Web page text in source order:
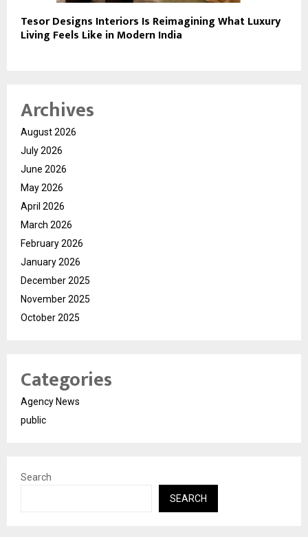
Tesor Designs Interiors Is Reimagining What Luxury
Living Feels Like in Modern India
Archives
August 2026
July 2026
June 2026
May 2026
April 2026
March 2026
February 2026
January 2026
December 2025
November 2025
October 2025
Categories
Agency News
public
Search
SEARCH